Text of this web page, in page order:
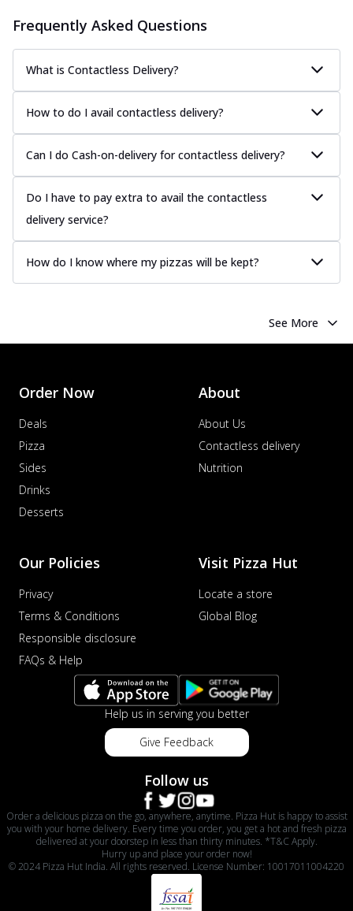
Frequently Asked Questions
What is Contactless Delivery?
How to do I avail contactless delivery?
Can I do Cash-on-delivery for contactless delivery?
Do I have to pay extra to avail the contactless
delivery service?
How do I know where my pizzas will be kept?
See More
Order Now
Deals
Pizza
Sides
Drinks
Desserts
About
About Us
Contactless delivery
Nutrition
Our Policies
Privacy
Terms & Conditions
Responsible disclosure
FAQs & Help
Visit Pizza Hut
Locate a store
Global Blog
Help us in serving you better
Give Feedback
Follow us
Order a delicious pizza on the go, anywhere, anytime. Pizza Hut is happy to assist
you with your home delivery. Every time you order, you get a hot and fresh pizza
delivered at your doorstep in less than thirty minutes. *T&C Apply.
Hurry up and place your order now!
© 2024 Pizza Hut India. All rights reserved. License Number: 10017011004220